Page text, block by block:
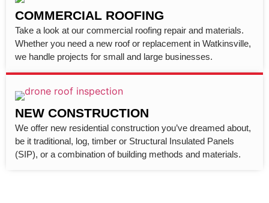
COMMERCIAL ROOFING
Take a look at our commercial roofing repair and materials.
Whether you need a new roof or replacement in Watkinsville,
we handle projects for small and large businesses.
NEW CONSTRUCTION
We offer new residential construction you’ve dreamed about,
be it traditional, log, timber or Structural Insulated Panels
(SIP), or a combination of building methods and materials.